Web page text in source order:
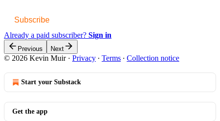
Subscribe
Already a paid subscriber? Sign in
Previous Next
© 2026 Kevin Muir· Privacy ∙ Terms ∙ Collection notice
Start your Substack
Get the app